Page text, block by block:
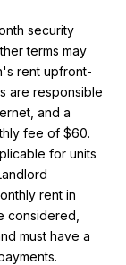
security
terms may
rent upfront-
are responsible
and a
fee of $60.
for units
rent in
considered,
must have a